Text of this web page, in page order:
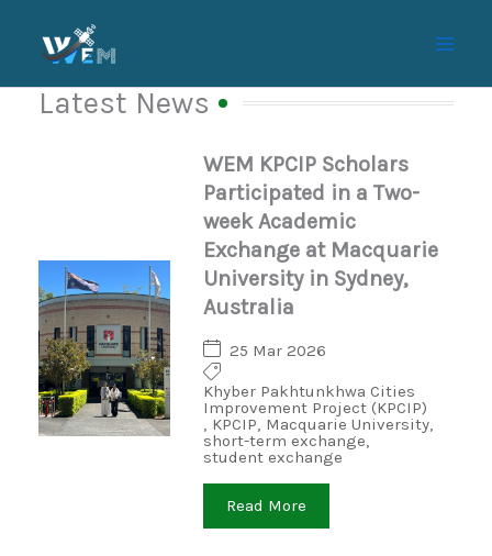
Latest News
WEM KPCIP Scholars
Participated in a Two-
week Academic
Exchange at Macquarie
University in Sydney,
Australia
25 Mar 2026
Khyber Pakhtunkhwa Cities
Improvement Project (KPCIP)
, KPCIP, Macquarie University,
short-term exchange,
student exchange
Read More